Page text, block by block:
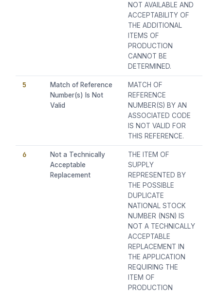
NOT AVAILABLE AND
ACCEPTABILITY OF
THE ADDITIONAL
ITEMS OF
PRODUCTION
CANNOT BE
DETERMINED.
5
Match of Reference
Number(s) Is Not
Valid
MATCH OF
REFERENCE
NUMBER(S) BY AN
ASSOCIATED CODE
IS NOT VALID FOR
THIS REFERENCE.
6
Not a Technically
Acceptable
Replacement
THE ITEM OF
SUPPLY
REPRESENTED BY
THE POSSIBLE
DUPLICATE
NATIONAL STOCK
NUMBER (NSN) IS
NOT A TECHNICALLY
ACCEPTABLE
REPLACEMENT IN
THE APPLICATION
REQUIRING THE
ITEM OF
PRODUCTION